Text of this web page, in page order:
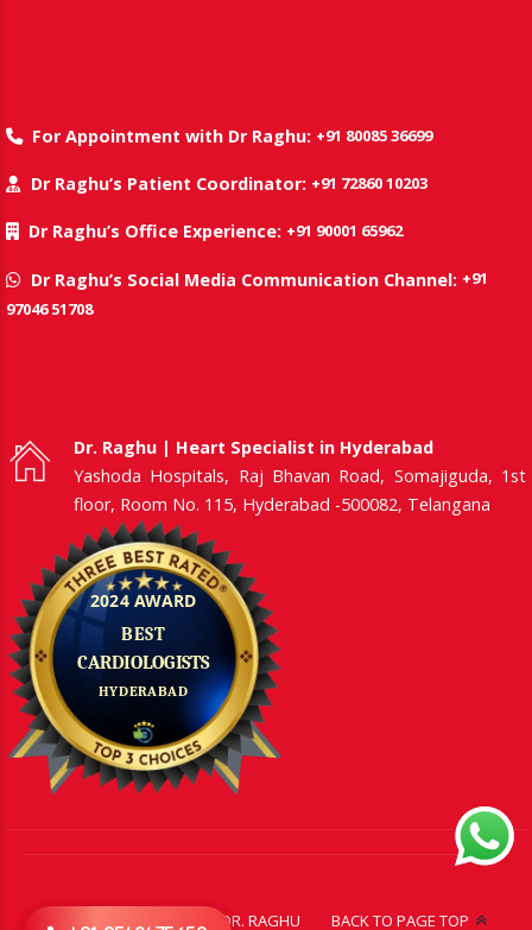
For Appointment with Dr Raghu: +91 80085 36699
Dr Raghu’s Patient Coordinator: +91 72860 10203
Dr Raghu’s Office Experience: +91 90001 65962
Dr Raghu’s Social Media Communication Channel: +91
97046 51708
Dr. Raghu | Heart Specialist in Hyderabad
Yashoda Hospitals, Raj Bhavan Road, Somajiguda, 1st
floor, Room No. 115, Hyderabad -500082, Telangana
ABOUT DR. RAGHU BACK TO PAGE TOP